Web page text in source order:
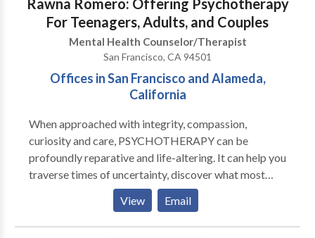
consultation.
Rawna Romero: Offering Psychotherapy
For Teenagers, Adults, and Couples
Mental Health Counselor/Therapist
San Francisco, CA 94501
Offices in San Francisco and Alameda,
California
When approached with integrity, compassion,
curiosity and care, PSYCHOTHERAPY can be
profoundly reparative and life-altering. It can help you
traverse times of uncertainty, discover what most
nourishes and sustains your well-being and broaden
and deepen your experience of yourself, your life and
relationships with others. It can also help recover
View Email